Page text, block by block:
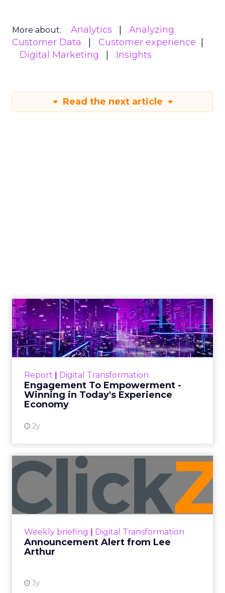
More about: Analytics
Analyzing
Customer Data
Customer experience
Digital Marketing
Insights
Read the next article
Black Friday Cyber
Monday Season
Author
Fospha Team
Date published
November 3, 2023
Categories
Brand awareness
Data insights
Ecommerce
Ecommerce
Ecommerce & Sales
Insights
More News
Performance marketing
Stats
Strategy
eCommerce calendar. Fospha’s comprehensive